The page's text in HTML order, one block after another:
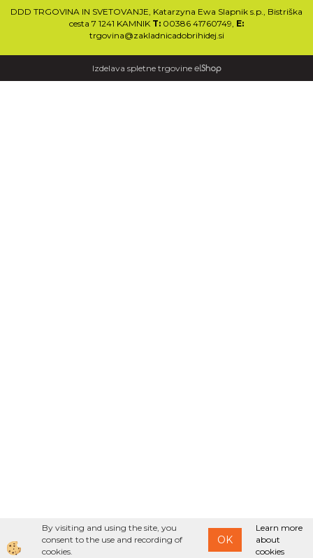
DDD TRGOVINA IN SVETOVANJE, Katarzyna Ewa Slapnik s.p., Bistriška
cesta 7 1241 KAMNIK T: 00386 41760749, E:
trgovina@zakladnicadobrihidej.si
Izdelava spletne trgovine
By visiting and using the site, you
consent to the use and recording of
cookies.
OK
Learn more
about
cookies